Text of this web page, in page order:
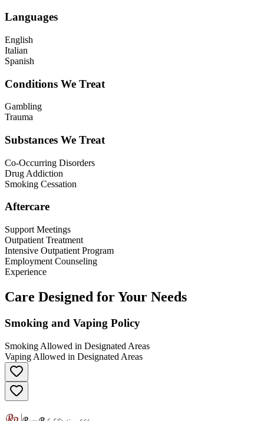
Languages
English
Italian
Spanish
Conditions We Treat
Gambling
Trauma
Substances We Treat
Co-Occurring Disorders
Drug Addiction
Smoking Cessation
Aftercare
Support Meetings
Outpatient Treatment
Intensive Outpatient Program
Employment Counseling
Experience
Care Designed for Your Needs
Smoking and Vaping Policy
Smoking Allowed in Designated Areas
Vaping Allowed in Designated Areas